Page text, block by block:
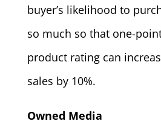
buyer’s likelihood to
so much so that one-
product rating can
sales by 10%.
Owned Media